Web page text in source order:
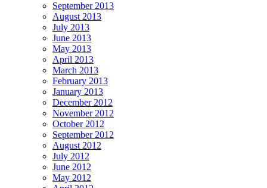
September 2013
August 2013
July 2013
June 2013
May 2013
April 2013
March 2013
February 2013
January 2013
December 2012
November 2012
October 2012
September 2012
August 2012
July 2012
June 2012
May 2012